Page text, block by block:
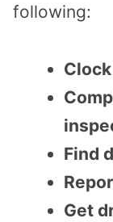
following:
Find
Get